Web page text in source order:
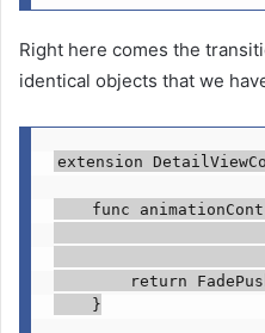
Right here comes the
identical objects that we
extension
func
return
    }